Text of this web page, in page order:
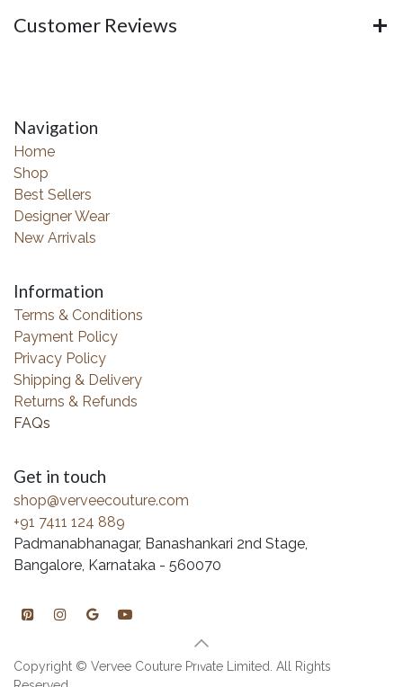
Customer Reviews
Navigation
Home
Shop
Best Sellers
Designer Wear
New Arrivals
Information
Terms & Conditions
Payment Policy
Privacy Policy
Shipping & Delivery
Returns & Refunds
FAQs
Get in touch
shop@verveecouture.com
+91 7411 124 889
Padmanabhanagar, Banashankari 2nd Stage,
Bangalore, Karnataka - 560070
Copyright © Vervee Couture Private Limited. All Rights